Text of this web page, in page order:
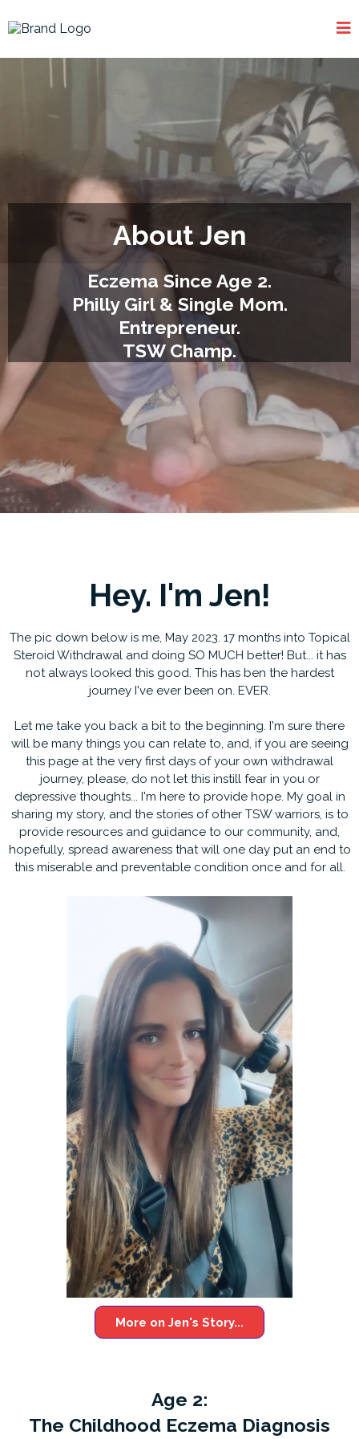
About Jen
Eczema Since Age 2.
Philly Girl & Single Mom.
Entrepreneur.
TSW Champ.
Hey. I'm Jen!
The pic down below is me, May 2023. 17 months into Topical
Steroid Withdrawal and doing SO MUCH better! But... it has
not always looked this good. This has ben the hardest
journey I've ever been on. EVER.
Let me take you back a bit to the beginning. I'm sure there
will be many things you can relate to, and, if you are seeing
this page at the very first days of your own withdrawal
journey, please, do not let this instill fear in you or
depressive thoughts... I'm here to provide hope. My goal in
sharing my story, and the stories of other TSW warriors, is to
provide resources and guidance to our community, and,
hopefully, spread awareness that will one day put an end to
this miserable and preventable condition once and for all.
More on Jen's Story...
Age 2:
The Childhood Eczema Diagnosis